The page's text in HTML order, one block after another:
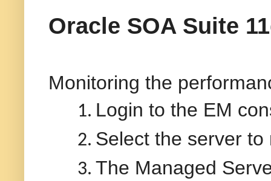
Oracle SOA Suite
Monitoring the
1. Login to the EM
2. Select the server to
3. The Managed